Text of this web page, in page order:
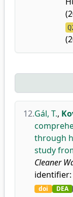
12.Gál, T.,
through
study
Cleaner
identifier:
doi DEA